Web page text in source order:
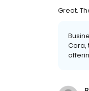
Great.
Cora,